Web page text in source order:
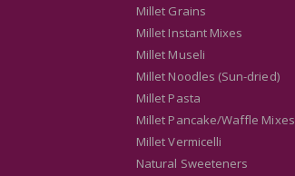
Millet Grains
Millet Instant Mixes
Millet Museli
Millet Noodles (Sun-dried)
Millet Pasta
Millet Pancake/Waffle Mixes
Millet Vermicelli
Natural Sweeteners